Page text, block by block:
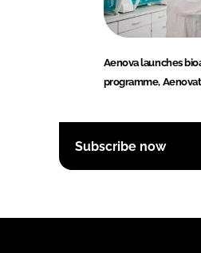
Aenova launches
programme,
Subscribe now